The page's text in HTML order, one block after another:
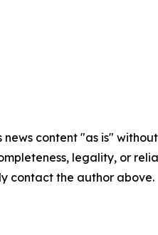
news content "as is"
legality, or
contact the author above.